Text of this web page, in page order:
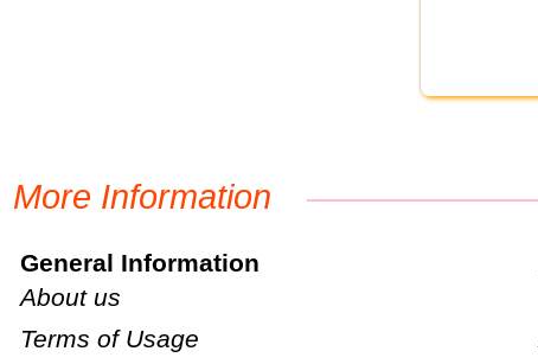
More Information
General Information
About us
Terms of Usage